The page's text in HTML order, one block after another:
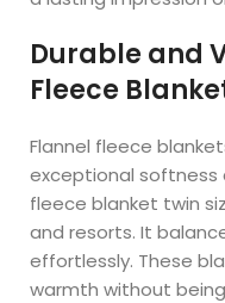
Durable and
Fleece
Flannel fleece
exceptional softness
fleece blanket twin
and resorts. It
effortlessly. These
warmth without